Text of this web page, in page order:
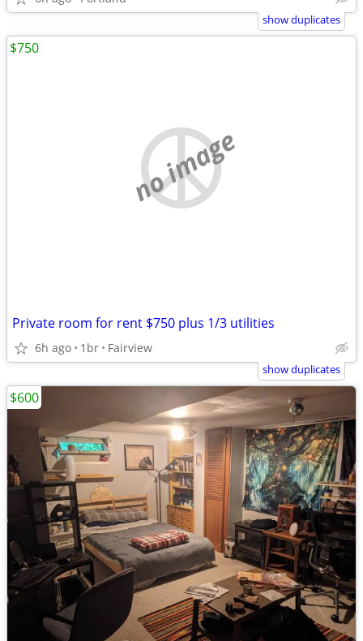
show duplicates
no image
Private room for rent $750 plus 1/3 utilities
6h ago 1br Fairview
$750
show duplicates
$600